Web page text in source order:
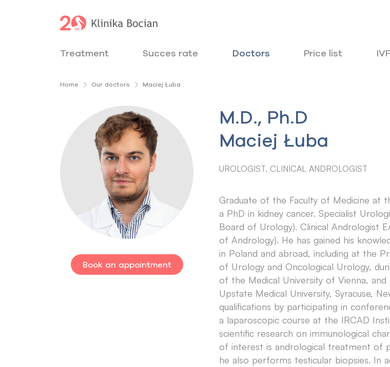
Treatment Succes rate Doctors Price list
Home Our doctors Maciej Łuba
Book an appointment
M.D., Ph.D
Maciej Łuba
UROLOGIST, CLINICAL ANDROLOGIST
Graduate of the Faculty of Medicine at
a PhD in kidney cancer. Specialist
Board of Urology). Clinical Andrologist
of Andrology). He has gained his
in Poland and abroad, including at the
of Urology and Oncological Urology,
of the Medical University of Vienna,
Upstate Medical University, Syracuse,
qualifications by participating in
a laparoscopic course at the IRCAD
scientific research on immunological
of interest is andrological treatment of
he also performs testicular biopsies. In